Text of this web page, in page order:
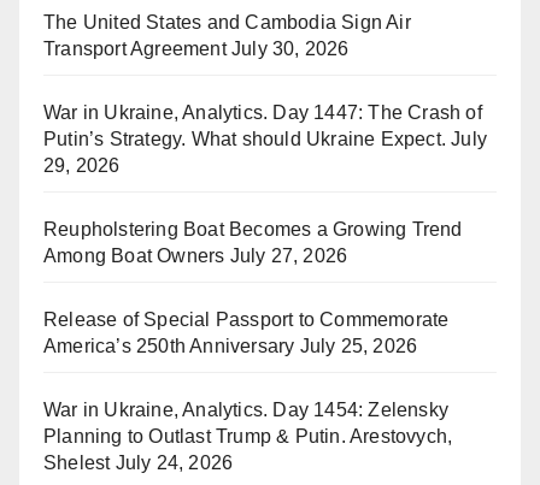
The United States and Cambodia Sign Air
Transport Agreement July 30, 2026
War in Ukraine, Analytics. Day 1447: The Crash of
Putin’s Strategy. What should Ukraine Expect. July
29, 2026
Reupholstering Boat Becomes a Growing Trend
Among Boat Owners July 27, 2026
Release of Special Passport to Commemorate
America’s 250th Anniversary July 25, 2026
War in Ukraine, Analytics. Day 1454: Zelensky
Planning to Outlast Trump & Putin. Arestovych,
Shelest July 24, 2026